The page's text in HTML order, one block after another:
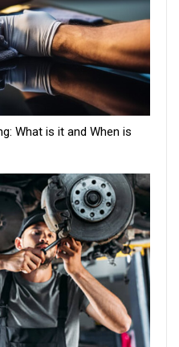
What is it and When is